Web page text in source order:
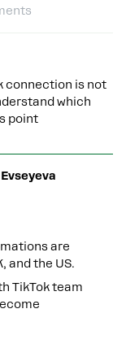
connection is not
which
point
are
and the US.
TikTok team